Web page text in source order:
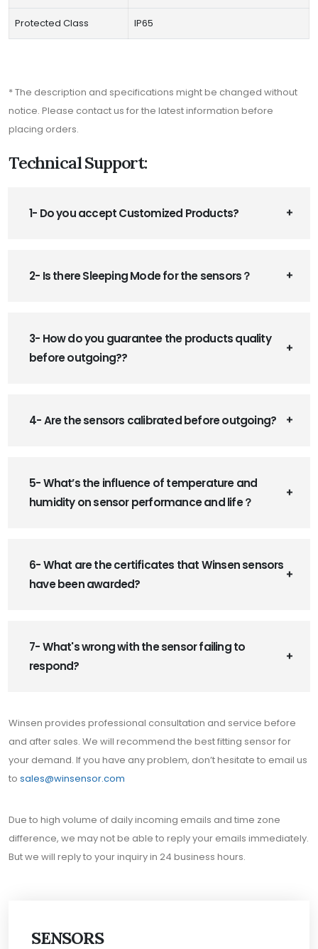
SENSORS
Protected Class IP65
* The description and specifications might be changed without
notice. Please contact us for the latest information before
placing orders.
Technical Support:
1- Do you accept Customized Products?
2- Is there Sleeping Mode for the sensors？
3- How do you guarantee the products quality
before outgoing??
4- Are the sensors calibrated before outgoing?
5- What’s the influence of temperature and
humidity on sensor performance and life？
6- What are the certificates that Winsen sensors
have been awarded?
7- What's wrong with the sensor failing to
respond?
Winsen provides professional consultation and service before
and after sales. We will recommend the best fitting sensor for
your demand. If you have any problem, don’t hesitate to email us
to sales@winsensor.com
Due to high volume of daily incoming emails and time zone
difference, we may not be able to reply your emails immediately.
But we will reply to your inquiry in 24 business hours.